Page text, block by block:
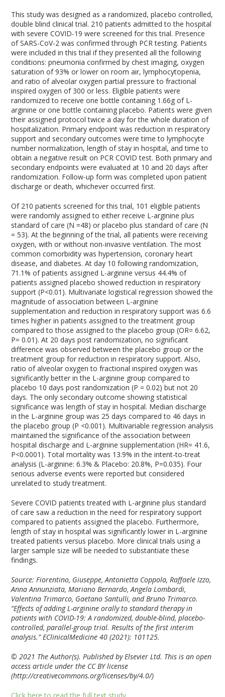
This study was designed as a randomized, placebo controlled,
double blind clinical trial. 210 patients admitted to the hospital
with severe COVID-19 were screened for this trial. Presence
of SARS-CoV-2 was confirmed through PCR testing. Patients
were included in this trial if they presented all the following
conditions: pneumonia confirmed by chest imaging, oxygen
saturation of 93% or lower on room air, lymphocytopenia,
and ratio of alveolar oxygen partial pressure to fractional
inspired oxygen of 300 or less. Eligible patients were
randomized to receive one bottle containing 1.66g of L-
arginine or one bottle containing placebo. Patients were given
their assigned protocol twice a day for the whole duration of
hospitalization. Primary endpoint was reduction in respiratory
support and secondary outcomes were time to lymphocyte
number normalization, length of stay in hospital, and time to
obtain a negative result on PCR COVID test. Both primary and
secondary endpoints were evaluated at 10 and 20 days after
randomization. Follow-up form was completed upon patient
discharge or death, whichever occurred first.
Of 210 patients screened for this trial, 101 eligible patients
were randomly assigned to either receive L-arginine plus
standard of care (N =48) or placebo plus standard of care (N
= 53). At the beginning of the trial, all patients were receiving
oxygen, with or without non-invasive ventilation. The most
common comorbidity was hypertension, coronary heart
disease, and diabetes. At day 10 following randomization,
71.1% of patients assigned L-arginine versus 44.4% of
patients assigned placebo showed reduction in respiratory
support (P<0.01). Multivariate logistical regression showed the
magnitude of association between L-arginine
supplementation and reduction in respiratory support was 6.6
times higher in patients assigned to the treatment group
compared to those assigned to the placebo group (OR= 6.62,
P= 0.01). At 20 days post randomization, no significant
difference was observed between the placebo group or the
treatment group for reduction in respiratory support. Also,
ratio of alveolar oxygen to fractional inspired oxygen was
significantly better in the L-arginine group compared to
placebo 10 days post randomization (P = 0.02) but not 20
days. The only secondary outcome showing statistical
significance was length of stay in hospital. Median discharge
in the L-arginine group was 25 days compared to 46 days in
the placebo group (P <0.001). Multivariable regression analysis
maintained the significance of the association between
hospital discharge and L-arginine supplementation (HR= 41.6,
P<0.0001). Total mortality was 13.9% in the intent-to-treat
analysis (L-arginine: 6.3% & Placebo: 20.8%, P=0.035). Four
serious adverse events were reported but considered
unrelated to study treatment.
Severe COVID patients treated with L-arginine plus standard
of care saw a reduction in the need for respiratory support
compared to patients assigned the placebo. Furthermore,
length of stay in hospital was significantly lower in L-arginine
treated patients versus placebo. More clinical trials using a
larger sample size will be needed to substantiate these
findings.
Source: Fiorentino, Giuseppe, Antonietta Coppola, Raffaele Izzo,
Anna Annunziata, Mariano Bernardo, Angela Lombardi,
Valentina Trimarco, Gaetano Santulli, and Bruno Trimarco.
“Effects of adding L-arginine orally to standard therapy in
patients with COVID-19: A randomized, double-blind, placebo-
controlled, parallel-group trial. Results of the first interim
analysis.” EClinicalMedicine 40 (2021): 101125.
© 2021 The Author(s). Published by Elsevier Ltd. This is an open
access article under the CC BY license
(http://creativecommons.org/licenses/by/4.0/)